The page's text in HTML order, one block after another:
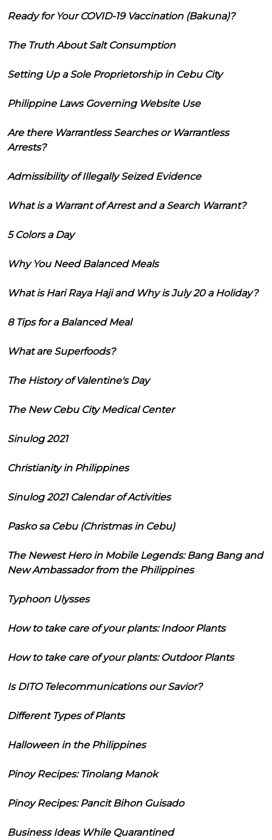
Ready for Your COVID-19 Vaccination (Bakuna)?
The Truth About Salt Consumption
Setting Up a Sole Proprietorship in Cebu City
Philippine Laws Governing Website Use
Are there Warrantless Searches or Warrantless
Arrests?
Admissibility of Illegally Seized Evidence
What is a Warrant of Arrest and a Search Warrant?
5 Colors a Day
Why You Need Balanced Meals
What is Hari Raya Haji and Why is July 20 a Holiday?
8 Tips for a Balanced Meal
What are Superfoods?
The History of Valentine's Day
The New Cebu City Medical Center
Sinulog 2021
Christianity in Philippines
Sinulog 2021 Calendar of Activities
Pasko sa Cebu (Christmas in Cebu)
The Newest Hero in Mobile Legends: Bang Bang and
New Ambassador from the Philippines
Typhoon Ulysses
How to take care of your plants: Indoor Plants
How to take care of your plants: Outdoor Plants
Is DITO Telecommunications our Savior?
Different Types of Plants
Halloween in the Philippines
Pinoy Recipes: Tinolang Manok
Pinoy Recipes: Pancit Bihon Guisado
Business Ideas While Quarantined